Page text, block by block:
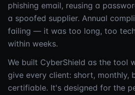
phishing email, reusing a
a spoofed supplier. Annual
failing — it was too long, too
within weeks.
We built CyberShield as the tool
give every client: short, monthly,
certifiable. It's designed for the